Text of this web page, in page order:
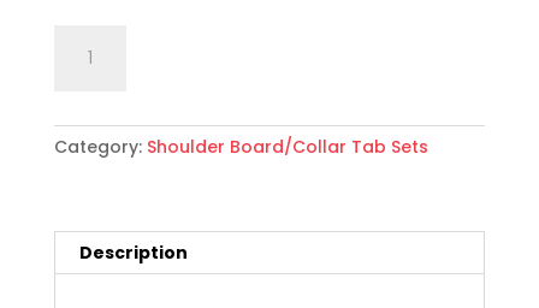
scale
Armor
Collar
Lieutenant
quantity
Category: Shoulder Board/Collar Tab Sets
Description